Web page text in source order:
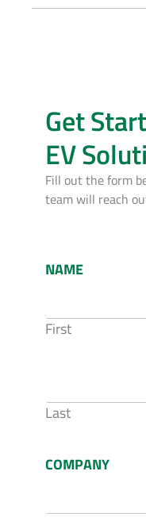
Get
EV
Fill out the form
team will reach
NAME
First
Last
COMPANY